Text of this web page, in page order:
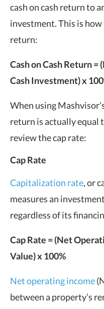
cash on cash return to
investment. This is how
return:
Cash on Cash Return =
Cash Investment) x
When using
return is actually equal
review the cap rate:
Cap Rate
Capitalization rate, or
measures an
regardless of its
Cap Rate = (Net
Value) x 100%
Net operating income
between a property’s